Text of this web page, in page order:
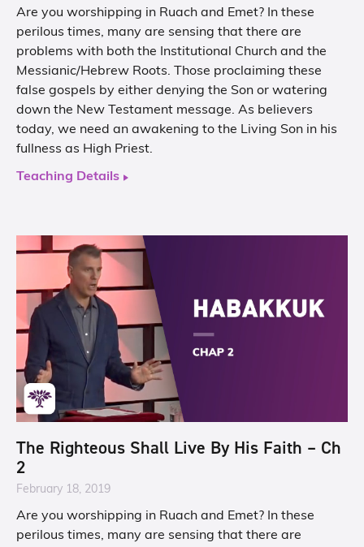
Are you worshipping in Ruach and Emet? In these
perilous times, many are sensing that there are
problems with both the Institutional Church and the
Messianic/Hebrew Roots. Those proclaiming these
false gospels by either denying the Son or watering
down the New Testament message. As believers
today, we need an awakening to the Living Son in his
fullness as High Priest.
Teaching Details
The Righteous Shall Live By His Faith – Ch
2
February 18, 2019
Are you worshipping in Ruach and Emet? In these
perilous times, many are sensing that there are